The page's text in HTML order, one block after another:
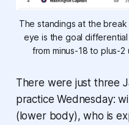
The standings at the
eye is the goal
from minus-18 to plus-2
There were just three
practice Wednesday:
(lower body), who is